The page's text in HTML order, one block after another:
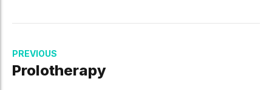
PREVIOUS
Prolotherapy